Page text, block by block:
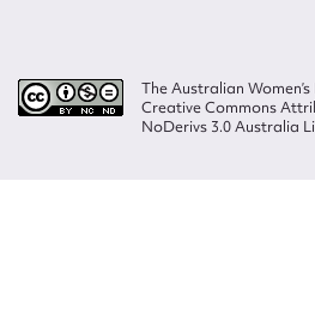
The Australian
Creative Commons
NoDerivs 3.0 Australia